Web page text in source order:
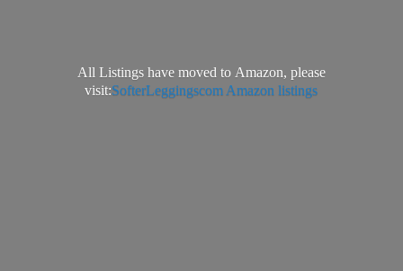
All Listings have moved to Amazon, please
visit:SofterLeggingscom Amazon listings